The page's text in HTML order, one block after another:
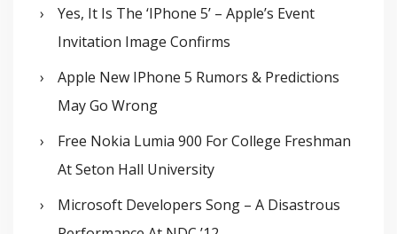
Yes, It Is The ‘iPhone 5’ – Apple’s Event
Invitation Image Confirms
Apple New IPhone 5 Rumors & Predictions
May Go Wrong
Free Nokia Lumia 900 For College Freshman
At Seton Hall University
Microsoft Developers Song – A Disastrous